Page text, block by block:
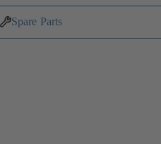
Spare Parts